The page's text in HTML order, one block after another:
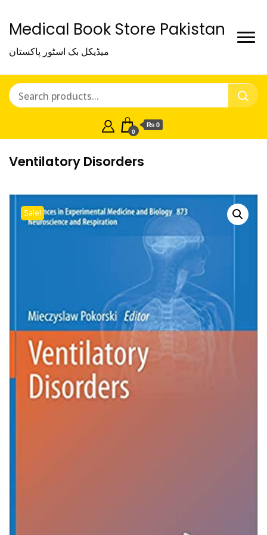
Medical Book Store Pakistan
میڈیکل بک اسٹور پاکستان
0
₨ 0
Ventilatory Disorders
Sale!